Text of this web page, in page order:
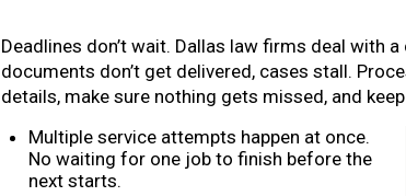
Deadlines don’t wait. Dallas law firms deal with
documents don’t get delivered, cases stall.
details, make sure nothing gets missed, and
Multiple service attempts happen at once.
No waiting for one job to finish before the
next starts.